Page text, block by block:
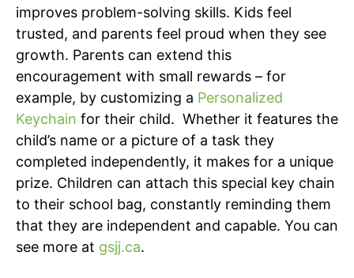
improves problem-solving skills. Kids feel
trusted, and parents feel proud when they see
growth. Parents can extend this
encouragement with small rewards – for
example, by customizing a Personalized
Keychain for their child. Whether it features the
child’s name or a picture of a task they
completed independently, it makes for a unique
prize. Children can attach this special key chain
to their school bag, constantly reminding them
that they are independent and capable. You can
see more at gsjj.ca.